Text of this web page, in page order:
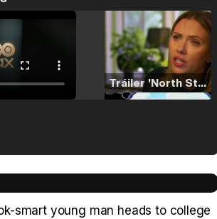
Tráiler 'North Star' (2023)
smart young man heads to college